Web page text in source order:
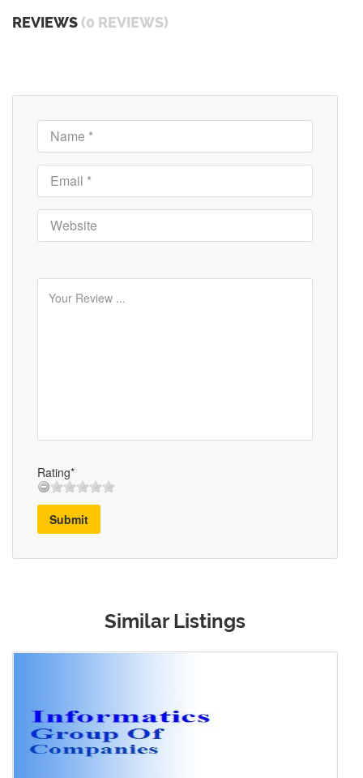
REVIEWS (0 REVIEWS)
Rating*
Submit
Similar Listings